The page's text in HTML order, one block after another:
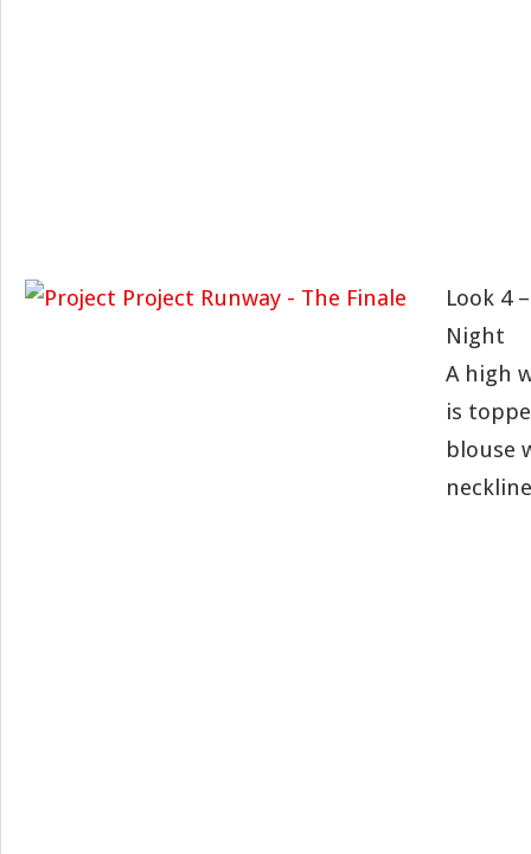
Look 4
Night
A high
is
blouse